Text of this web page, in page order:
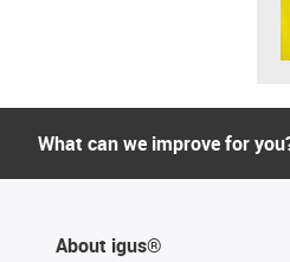
What can we improve for
About igus®